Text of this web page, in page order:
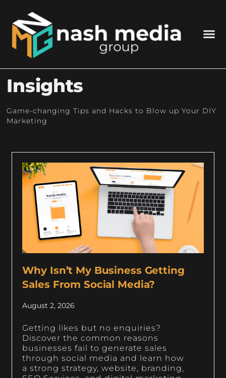
Insights
Game-changing Tips and Hacks to Blow up Your DIY
Marketing
Why Isn’t My Business Getting
Sales From Social Media?
August 2, 2026
Getting likes but no enquiries?
Discover the common reasons
businesses fail to generate sales
through social media and learn how
a strong strategy, website, branding,